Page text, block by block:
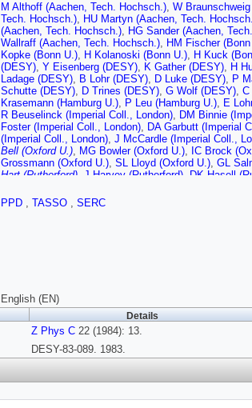
M Althoff (Aachen, Tech. Hochsch.), W
Tech. Hochsch.), HU Martyn (Aachen, Tech.
(Aachen, Tech. Hochsch.), HG Sander (Aachen,
Wallraff (Aachen, Tech. Hochsch.), HM Fischer
Kopke (Bonn U.), H Kolanoski (Bonn U.), H Kuck
(DESY), Y Eisenberg (DESY), K Gather (DESY), H
Ladage (DESY), B Lohr (DESY), D Luke (DESY), P
Schutte (DESY), D Trines (DESY), G Wolf (DESY), C
Krasemann (Hamburg U.), P Leu (Hamburg U.), E
R Beuselinck (Imperial Coll., London), DM Binnie
Foster (Imperial Coll., London), DA Garbutt (Imperial
(Imperial Coll., London), J McCardle (Imperial Coll.,
Bell (Oxford U.), MG Bowler (Oxford U.), IC Brock
Grossmann (Oxford U.), SL Lloyd (Oxford U.), GL
Hart (Rutherford)
J Harvey (Rutherford) DK Hasell
Inst.)
G Mikenberg (Weizmann Inst.)
Yekutieli (Weizmann Inst.)
PPD , TASSO , SERC
English (EN)
Details
Z Phys C 22 (1984): 13.
DESY-83-089. 1983.